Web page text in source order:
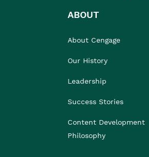
ABOUT
About Cengage
Our History
Leadership
Success Stories
Content Development
Philosophy